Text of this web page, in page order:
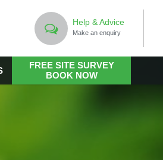
Help & Advice
Make an enquiry
FREE SITE SURVEY
BOOK NOW